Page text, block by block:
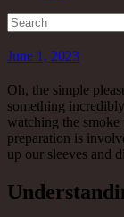
June 1, 2023
Oh, the simple
something
watching the
preparation is
up our sleeves and